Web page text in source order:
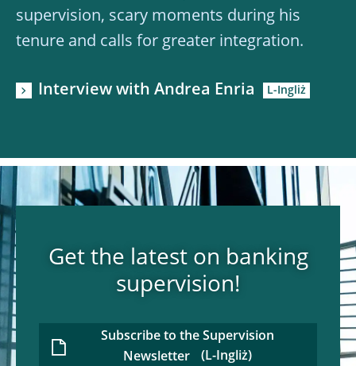
supervision, scary moments during his
tenure and calls for greater integration.
Interview with Andrea Enria
Get the latest on banking
supervision!
Subscribe to the Supervision
Newsletter